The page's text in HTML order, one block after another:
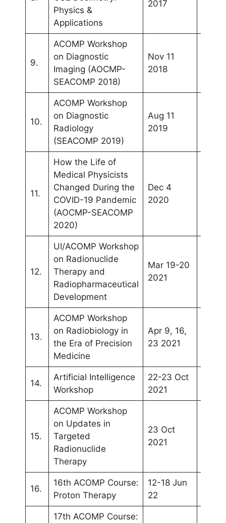
Physics &
Applications
2017
9.
ACOMP Workshop
on Diagnostic
Imaging (AOCMP-
SEACOMP 2018)
Nov 11
2018
10.
ACOMP Workshop
on Diagnostic
Radiology
(SEACOMP 2019)
Aug 11
2019
11.
How the Life of
Medical Physicists
Changed During the
COVID-19 Pandemic
(AOCMP-SEACOMP
2020)
Dec 4
2020
12.
UI/ACOMP Workshop
on Radionuclide
Therapy and
Radiopharmaceutical
Development
Mar 19-20
2021
13.
ACOMP Workshop
on Radiobiology in
the Era of Precision
Medicine
Apr 9, 16,
23 2021
14.
Artificial Intelligence
Workshop
22-23 Oct
2021
15.
ACOMP Workshop
on Updates in
Targeted
Radionuclide
Therapy
23 Oct
2021
16.
16th ACOMP Course:
Proton Therapy
12-18 Jun
22
17th ACOMP Course: